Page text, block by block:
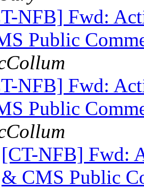
NFB] Fwd:
Public
NFB] Fwd:
Public
[CT-NFB] Fwd:
& CMS Public